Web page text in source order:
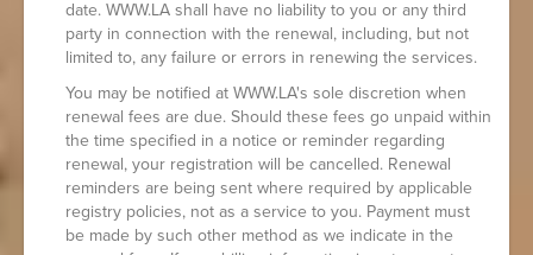
date. WWW.LA shall have no liability to you or any third
party in connection with the renewal, including, but not
limited to, any failure or errors in renewing the services.
You may be notified at WWW.LA's sole discretion when
renewal fees are due. Should these fees go unpaid within
the time specified in a notice or reminder regarding
renewal, your registration will be cancelled. Renewal
reminders are being sent where required by applicable
registry policies, not as a service to you. Payment must
be made by such other method as we indicate in the